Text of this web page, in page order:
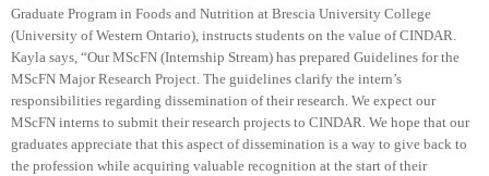
Graduate Program in Foods and Nutrition at Brescia University College
(University of Western Ontario), instructs students on the value of CINDAR.
Kayla says, “Our MScFN (Internship Stream) has prepared Guidelines for the
MScFN Major Research Project. The guidelines clarify the intern’s
responsibilities regarding dissemination of their research. We expect our
MScFN interns to submit their research projects to CINDAR. We hope that our
graduates appreciate that this aspect of dissemination is a way to give back to
the profession while acquiring valuable recognition at the start of their